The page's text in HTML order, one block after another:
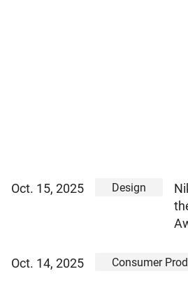
Oct. 15, 2025 Design
Oct. 14, 2025 Consumer